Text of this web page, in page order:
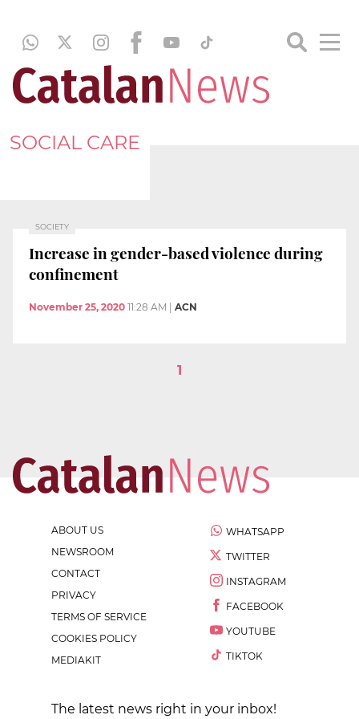
SOCIAL CARE
SOCIETY
Increase in gender-based violence during
confinement
November 25, 2020 11:28 AM ACN
1
ABOUT US
NEWSROOM
CONTACT
PRIVACY
TERMS OF SERVICE
COOKIES POLICY
MEDIAKIT
WHATSAPP
TWITTER
INSTAGRAM
FACEBOOK
YOUTUBE
TIKTOK
The latest news right in your inbox!